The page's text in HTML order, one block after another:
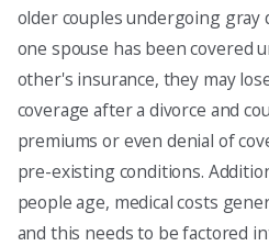
older couples undergoing gray
one spouse has been covered
other's insurance, they may
coverage after a divorce and
premiums or even denial of
pre-existing conditions.
people age, medical costs
and this needs to be factored